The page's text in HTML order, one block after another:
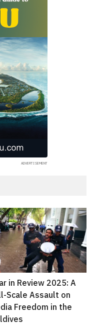
in Review 2025: A
Scale Assault on
Freedom in the